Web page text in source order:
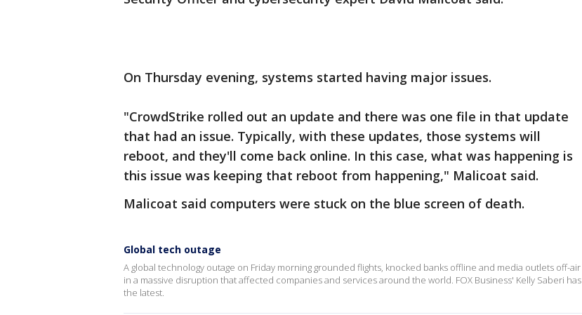
On Thursday evening, systems started having major issues.
"CrowdStrike rolled out an update and there was one file in that update
that had an issue. Typically, with these updates, those systems will
reboot, and they'll come back online. In this case, what was happening is
this issue was keeping that reboot from happening," Malicoat said.
Malicoat said computers were stuck on the blue screen of death.
Global tech outage
A global technology outage on Friday morning grounded flights, knocked banks offline and media outlets off-air
in a massive disruption that affected companies and services around the world. FOX Business' Kelly Saberi has
the latest.